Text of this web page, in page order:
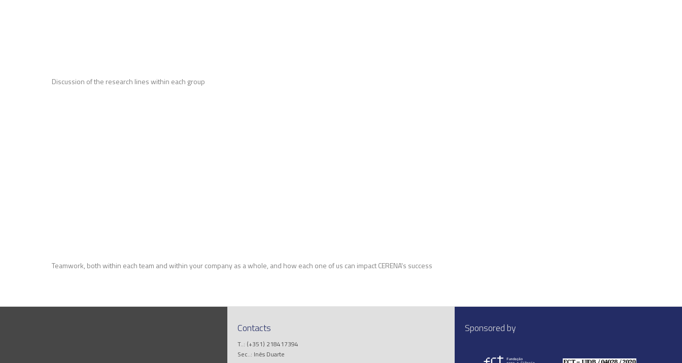
Discussion of the research lines within each group
Teamwork, both within each team and within your company as a whole, and how each one of us can impact CERENA's success
Contacts
T..: (+351) 218417394
Sec..: Inês Duarte
Sponsored by